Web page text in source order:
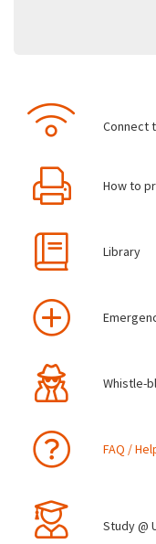
Connect
How to
Library
Whistle-
FAQ /
Study @